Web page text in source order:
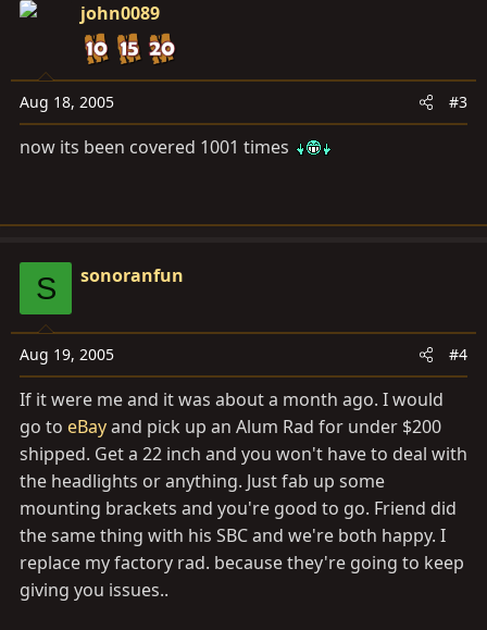
john0089
Aug 18, 2005 #3
now its been covered 1001 times
S sonoranfun
Aug 19, 2005 #4
If it were me and it was about a month ago. I would
go to eBayand pick up an Alum Rad for under $200
shipped. Get a 22 inch and you won't have to deal with
the headlights or anything. Just fab up some
mounting brackets and you're good to go. Friend did
the same thing with his SBC and we're both happy. I
replace my factory rad. because they're going to keep
giving you issues..